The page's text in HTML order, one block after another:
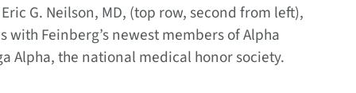
G. Neilson, MD, (top row, second from left),
with Feinberg’s newest members of Alpha
Alpha, the national medical honor society.